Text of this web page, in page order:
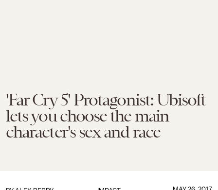
'Far Cry 5' Protagonist: Ubisoft
lets you choose the main
character's sex and race